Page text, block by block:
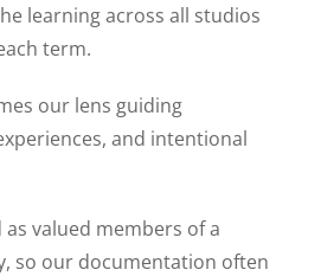
learning across all studios
term.
our lens guiding
and intentional
valued members of a
so our documentation often